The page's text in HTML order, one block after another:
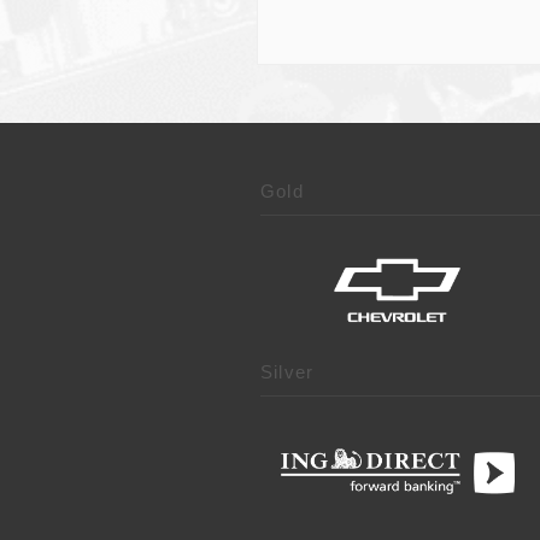
Gold
Silver